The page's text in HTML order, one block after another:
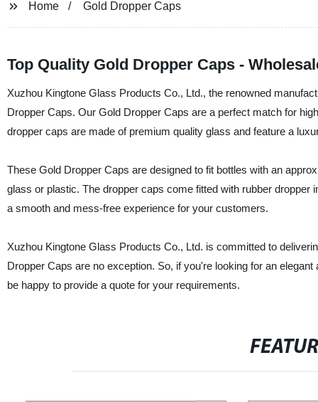
Home Gold Dropper Caps
Top Quality Gold Dropper Caps -
Xuzhou Kingtone Glass Products Co., Ltd., the renowned
Dropper Caps. Our Gold Dropper Caps are a perfect match for
dropper caps are made of premium quality glass and feature a
These Gold Dropper Caps are designed to fit bottles with an
glass or plastic. The dropper caps come fitted with rubber
a smooth and mess-free experience for your customers.
Xuzhou Kingtone Glass Products Co., Ltd. is committed to
Dropper Caps are no exception. So, if you're looking for an
be happy to provide a quote for your requirements.